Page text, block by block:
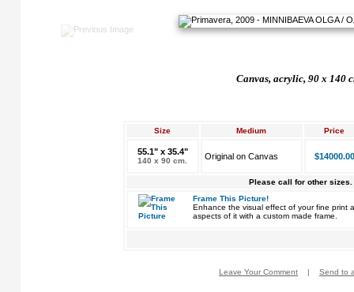
Canvas, acrylic, 90 x 140
Size Medium Price
55.1" x 35.4"
140 x 90 cm. Original on Canvas $14000.00
Please call for other sizes.
Frame This Picture!
Enhance the visual effect of your fine print
aspects of it with a custom made frame.
Leave Your Comment | Send to